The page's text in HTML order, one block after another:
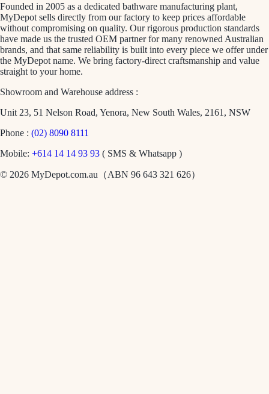
Founded in 2005 as a dedicated bathware manufacturing plant,
MyDepot sells directly from our factory to keep prices affordable
without compromising on quality. Our rigorous production standards
have made us the trusted OEM partner for many renowned Australian
brands, and that same reliability is built into every piece we offer under
the MyDepot name. We bring factory-direct craftsmanship and value
straight to your home.
Showroom and Warehouse address :
Unit 23, 51 Nelson Road, Yenora, New South Wales, 2161, NSW
Phone : (02) 8090 8111
Mobile: +614 14 14 93 93 ( SMS & Whatsapp )
© 2026 MyDepot.com.au（ABN 96 643 321 626）